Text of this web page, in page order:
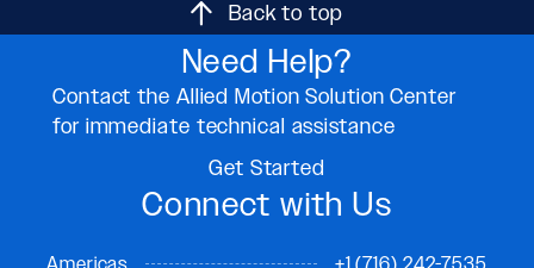
Back to top
Need Help?
Contact the Allied Motion Solution Center
for immediate technical assistance
Get Started
Connect with Us